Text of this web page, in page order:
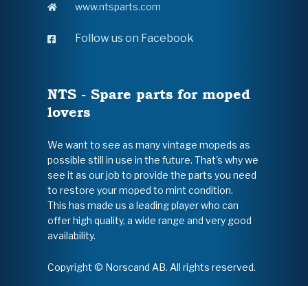
www.ntsparts.com
Follow us on Facebook
NTS - Spare parts for moped
lovers
We want to see as many vintage mopeds as
possible still in use in the future. That's why we
see it as our job to provide the parts you need
to restore your moped to mint condition.
This has made us a leading player who can
offer high quality, a wide range and very good
availability.
Copyright © Norscand AB. All rights reserved.